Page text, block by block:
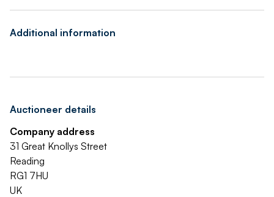
Additional information
Auctioneer details
Company address
31 Great Knollys Street
Reading
RG1 7HU
UK